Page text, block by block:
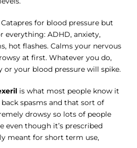
for blood pressure but
everything: ADHD, anxiety,
hot flashes. Calms your nervous
at first. Whatever you do,
or your blood pressure will spike.
is what most people know it
back spasms and that sort of
drowsy so lots of people
even though it’s prescribed
meant for short term use,